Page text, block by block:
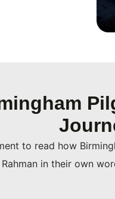
Al Rahman
verify that on
gone-tomorrow
seriously.
to read how
in their own